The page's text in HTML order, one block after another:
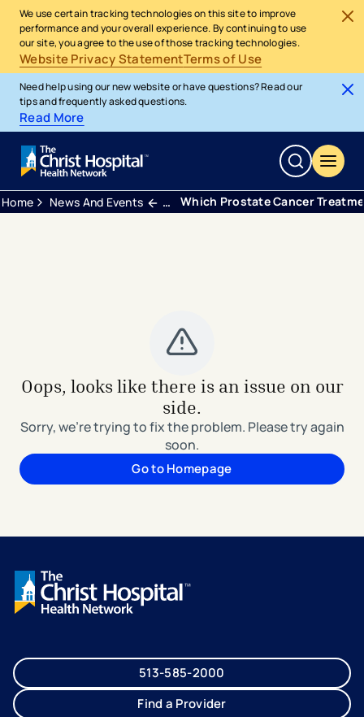
We use certain tracking technologies on this site to improve
performance and your overall experience. By continuing to use
our site, you agree to the use of those tracking technologies.
Website Privacy StatementTerms of Use
Need help using our new website or have questions? Read our
tips and frequently asked questions.
Read More
Home News And Events BlogsWhich Prostate Cancer
Oops, looks like there is an issue on our
side.
Sorry, we're trying to fix the problem. Please try again
soon.
Go to Homepage
513-585-2000
Find a Provider